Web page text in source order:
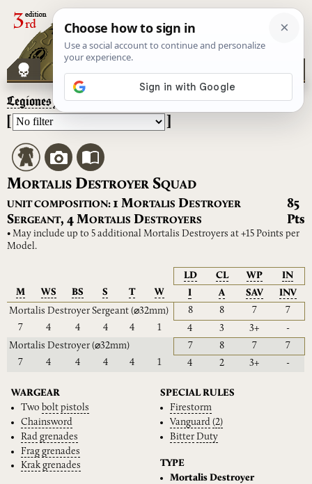
Legiones Astartes– Mortalis Destroyer Squad
MORTALIS DESTROYER SQUAD
UNIT COMPOSITION: 1 MORTALIS DESTROYER
SERGEANT, 4 MORTALIS DESTROYERS
85
Pts
• May include up to 5 additional Mortalis Destroyers at +15 Points per
Model.
LD CL WP
IN
M
WS BS S T W I A SAV
INV
Mortalis Destroyer Sergeant (⌀32mm) 8 8 7
7
7
4 4 4 4 1 4 3 3+
-
Mortalis Destroyer (⌀32mm) 7 8 7
7
7
4 4 4 4 1 4 2 3+ -
WARGEAR
Two bolt pistols
Chainsword
Rad grenades
Frag grenades
Krak grenades
SPECIAL RULES
Firestorm
Vanguard (2)
Bitter Duty
TYPE
Mortalis Destroyer